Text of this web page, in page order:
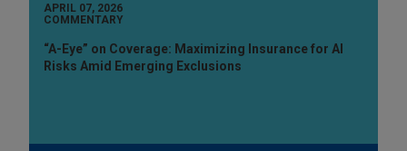
APRIL 07, 2026
COMMENTARY
“A-Eye” on Coverage: Maximizing Insurance for AI
Risks Amid Emerging Exclusions